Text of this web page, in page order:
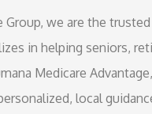
Group, we are the
in helping seniors,
Medicare
local